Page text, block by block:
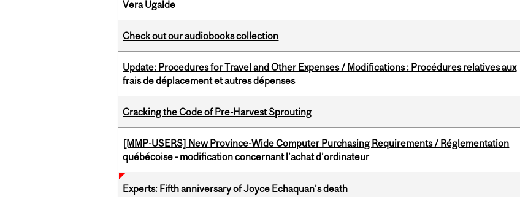
Vera Ugalde
Check out our audiobooks collection
Update: Procedures for Travel and Other Expenses / Modifications : Procédures relatives aux
frais de déplacement et autres dépenses
Cracking the Code of Pre-Harvest Sprouting
[MMP-USERS] New Province-Wide Computer Purchasing Requirements / Réglementation
québécoise - modification concernant l’achat d’ordinateur
Experts: Fifth anniversary of Joyce Echaquan’s death